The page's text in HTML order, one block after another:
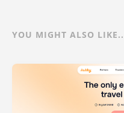
YOU MIGHT ALSO